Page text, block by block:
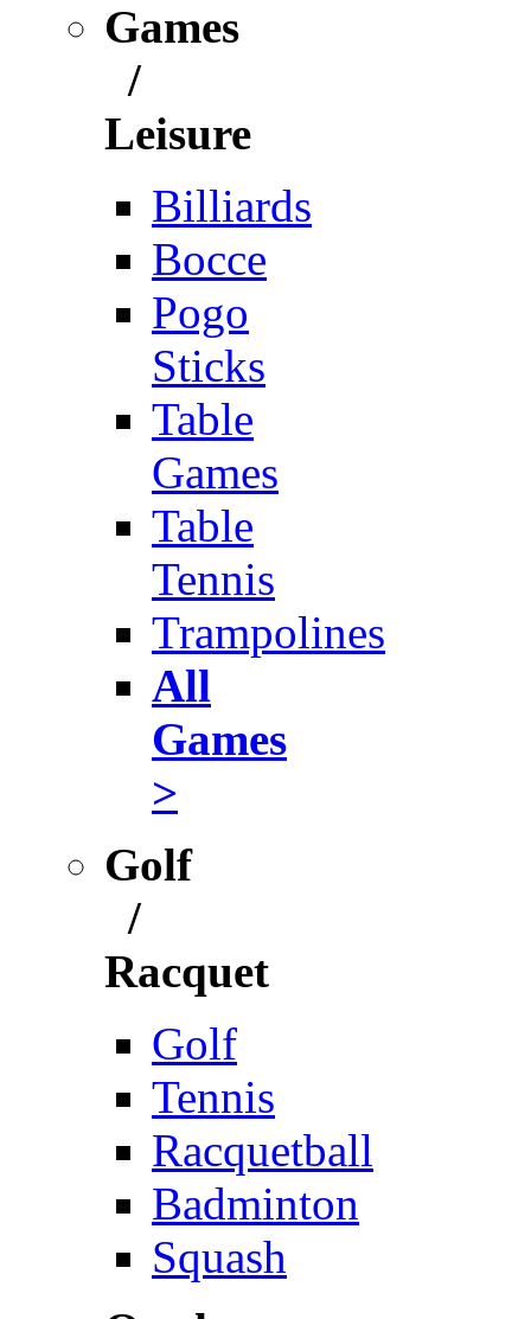
Games
/
Leisure
Billiards
Bocce
Pogo
Sticks
Table
Games
Table
Tennis
Trampolines
All
Games
>
Golf
/
Racquet
Golf
Tennis
Racquetball
Badminton
Squash